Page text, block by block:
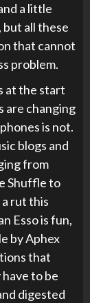
a little
but all these
that cannot
problem.
at the start
are changing
is not.
blogs and
from
Shuffle to
a rut this
Esso is fun,
by Aphex
that
to be
digested